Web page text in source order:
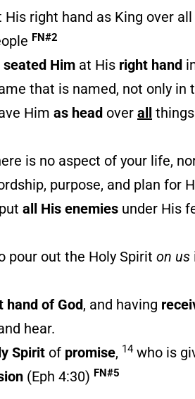
right hand as King over
FN#2
seated Him at His right hand
that is named, not only
Him as head over all things
is no aspect of your life,
purpose, and plan for
all His enemies under His
pour out the Holy Spirit on us
hand of God, and having
hear.
Spirit of promise, 14who is
(Eph 4:30) FN#5